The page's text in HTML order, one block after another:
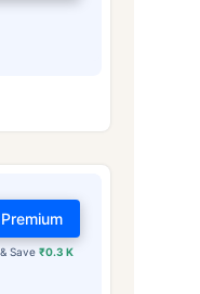
Save ₹0.3 K